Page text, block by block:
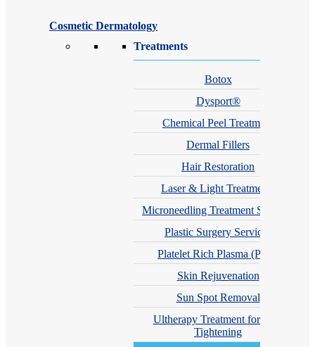
Cosmetic Dermatology
Treatments
Botox
Dysport®
Chemical Peel Treatment
Dermal Fillers
Hair Restoration
Laser & Light Treatments
Microneedling Treatment Services
Plastic Surgery Services
Platelet Rich Plasma (PRP)
Skin Rejuvenation
Sun Spot Removal
Ultherapy Treatment for Skin
Tightening